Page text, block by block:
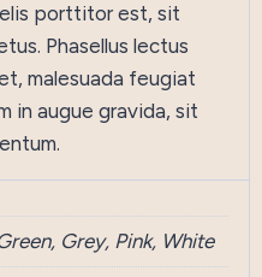
porttitor est, sit
Phasellus lectus
malesuada feugiat
in augue gravida, sit
Grey, Pink, White